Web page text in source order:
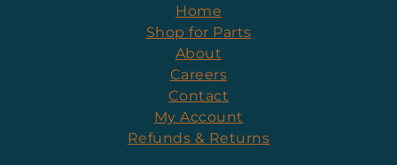
Home
Shop for Parts
About
Careers
Contact
My Account
Refunds & Returns